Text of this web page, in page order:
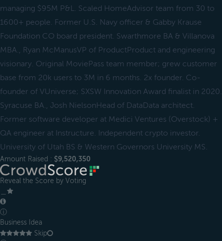
managing $95M P&L. Scaled HomeAdvisor team from 30 to
1600+ people. Former U.S. Navy officer & Gabby Krause
Foundation CO board president. Swarthmore BA & Villanova
MBA., Ryan McManusVP of ProductProduct and engineering
visionary. Original MoviePass team member; grew customer
base from 20k users to 3M in 6 months. 2x founder. Co-
founder of VUniverse; SXSW Innovation Award finalist in 2020.
Syracuse BA., Josh NielsonHead of DataData architect.
Former software developer at Medici Ventures (Overstock) +
QA engineer at Instructure. Independent crypto investor.
University of Utah BS & Western Governors University MS.
Amount Raised : $9,520,350
Reveal the Score by Voting
ⓘ
Business Idea
Skip